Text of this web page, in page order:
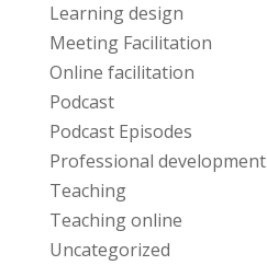
Learning design
Meeting Facilitation
Online facilitation
Podcast
Podcast Episodes
Professional development
Teaching
Teaching online
Uncategorized